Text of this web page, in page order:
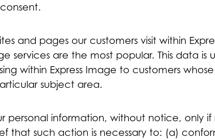
and pages our customers visit within
services are the most popular. This data is
within Express Image to customers
subject area.
personal information, without notice, only
that such action is necessary to: (a)